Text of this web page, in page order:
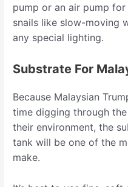
pump or an air pump
snails like slow-moving
any special lighting.
Substrate For
Because Malaysian
time digging through
their environment, the
tank will be one of the
make.